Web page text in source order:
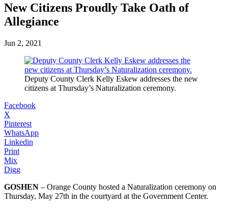
New Citizens Proudly Take Oath of
Allegiance
Jun 2, 2021
Deputy County Clerk Kelly Eskew addresses the new
citizens at Thursday’s Naturalization ceremony.
Facebook
X
Pinterest
WhatsApp
Linkedin
Print
Mix
Digg
GOSHEN – Orange County hosted a Naturalization ceremony on
Thursday, May 27th in the courtyard at the Government Center.